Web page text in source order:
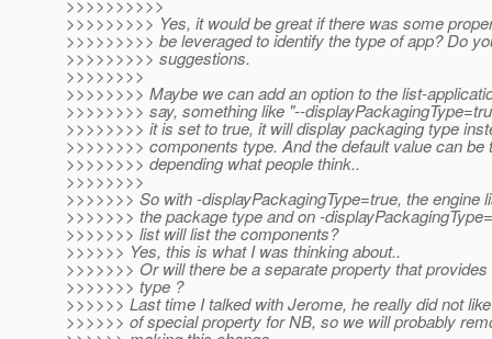
>>>>>>>>>>
>>>>>>>>> Yes, it would be great if there was some
>>>>>>>>> be leveraged to identify the type of app? Do
>>>>>>>>> suggestions.
>>>>>>>>
>>>>>>>> Maybe we can add an option to the list-
>>>>>>>> say, something like "--
>>>>>>>> it is set to true, it will display packaging type
>>>>>>>> components type. And the default value can be
>>>>>>>> depending what people think..
>>>>>>>>
>>>>>>> So with -displayPackagingType=true, the engine
>>>>>>> the package type and on -
>>>>>>> list will list the components?
>>>>>> Yes, this is what I was thinking about..
>>>>>>> Or will there be a separate property that
>>>>>>> type ?
>>>>>> Last time I talked with Jerome, he really did not
>>>>>> of special property for NB, so we will probably